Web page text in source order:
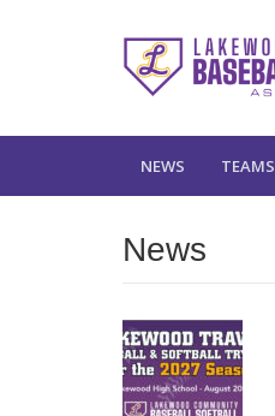
NEWS TEAMS
News